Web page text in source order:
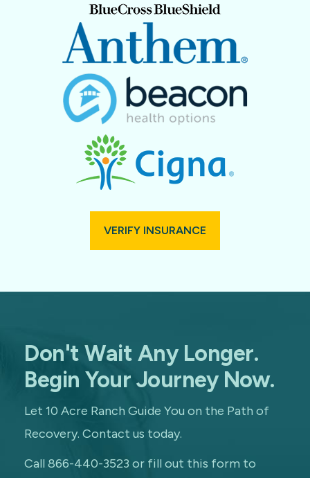
VERIFY INSURANCE
Don't Wait Any Longer.
Begin Your Journey Now.
Let 10 Acre Ranch Guide You on the Path of
Recovery. Contact us today.
Call 866-440-3523 or fill out this form to